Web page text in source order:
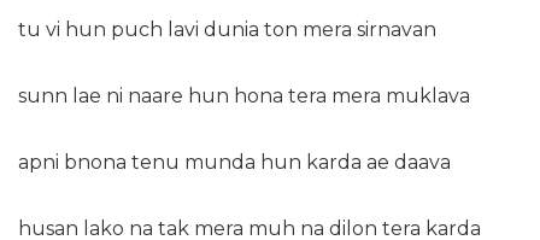
tu vi hun puch lavi dunia ton mera sirnavan
sunn lae ni naare hun hona tera mera muklava
apni bnona tenu munda hun karda ae daava
husan lako na tak mera muh na dilon tera karda